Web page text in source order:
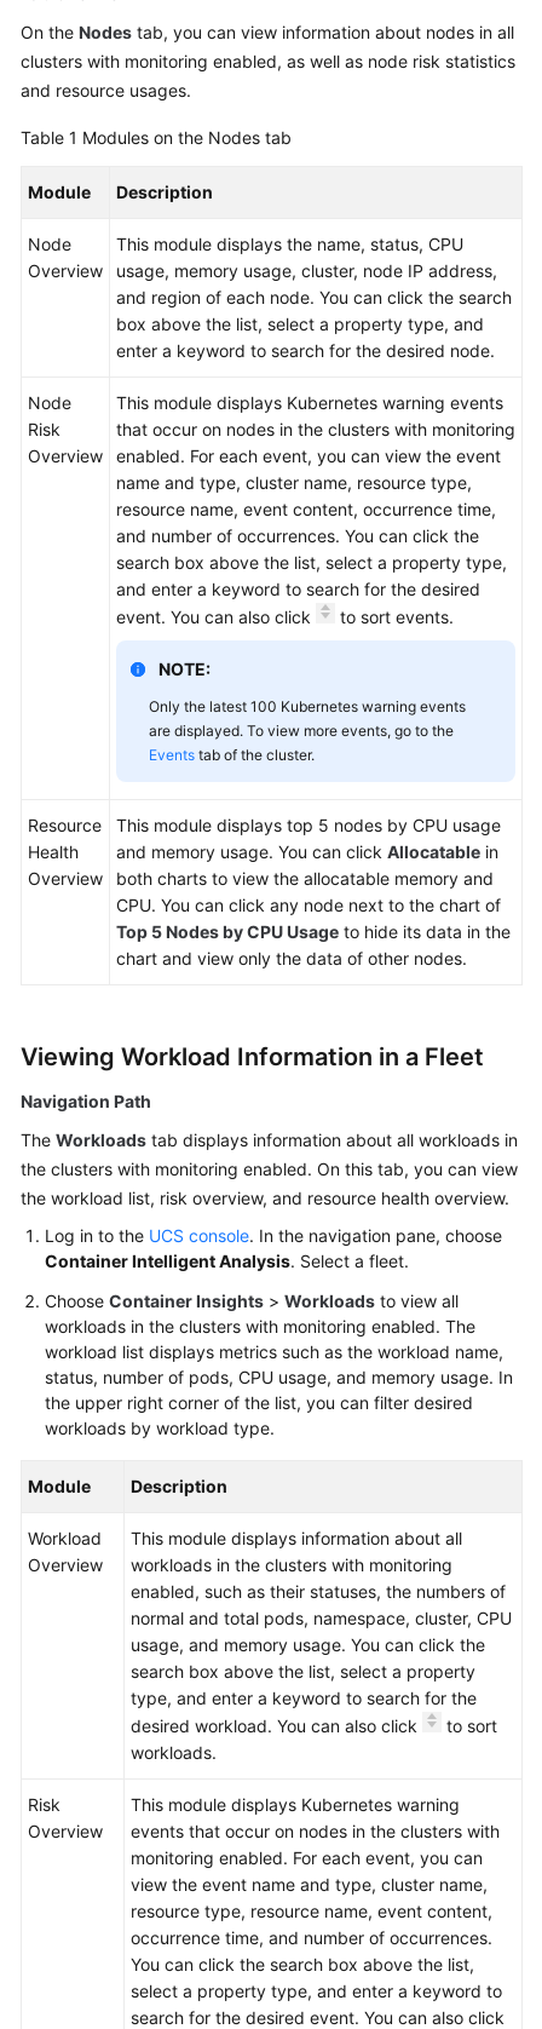
On the Nodes tab, you can view information about nodes in all
clusters with monitoring enabled, as well as node risk statistics
and resource usages.
Table 1 Modules on the Nodes tab
Module Description
Node
Overview
This module displays the name, status, CPU
usage, memory usage, cluster, node IP address,
and region of each node. You can click the search
box above the list, select a property type, and
enter a keyword to search for the desired node.
Node
Risk
Overview
This module displays Kubernetes warning events
that occur on nodes in the clusters with monitoring
enabled. For each event, you can view the event
name and type, cluster name, resource type,
resource name, event content, occurrence time,
and number of occurrences. You can click the
search box above the list, select a property type,
and enter a keyword to search for the desired
event. You can also click
to sort events.
NOTE:
Only the latest 100 Kubernetes warning events
are displayed. To view more events, go to the
Events tab of the cluster.
Resource
Health
Overview
This module displays top 5 nodes by CPU usage
and memory usage. You can click Allocatable in
both charts to view the allocatable memory and
CPU. You can click any node next to the chart of
Top 5 Nodes by CPU Usage to hide its data in the
chart and view only the data of other nodes.
Viewing Workload Information in a Fleet
Navigation Path
The Workloads tab displays information about all workloads in
the clusters with monitoring enabled. On this tab, you can view
the workload list, risk overview, and resource health overview.
Log in to the UCS console. In the navigation pane, choose
Container Intelligent Analysis. Select a fleet.
Choose Container Insights > Workloads to view all
workloads in the clusters with monitoring enabled. The
workload list displays metrics such as the workload name,
status, number of pods, CPU usage, and memory usage. In
the upper right corner of the list, you can filter desired
workloads by workload type.
Module Description
Workload
Overview
This module displays information about all
workloads in the clusters with monitoring
enabled, such as their statuses, the numbers of
normal and total pods, namespace, cluster, CPU
usage, and memory usage. You can click the
search box above the list, select a property
type, and enter a keyword to search for the
desired workload. You can also click
to sort
workloads.
Risk
Overview
This module displays Kubernetes warning
events that occur on nodes in the clusters with
monitoring enabled. For each event, you can
view the event name and type, cluster name,
resource type, resource name, event content,
occurrence time, and number of occurrences.
You can click the search box above the list,
select a property type, and enter a keyword to
search for the desired event. You can also click